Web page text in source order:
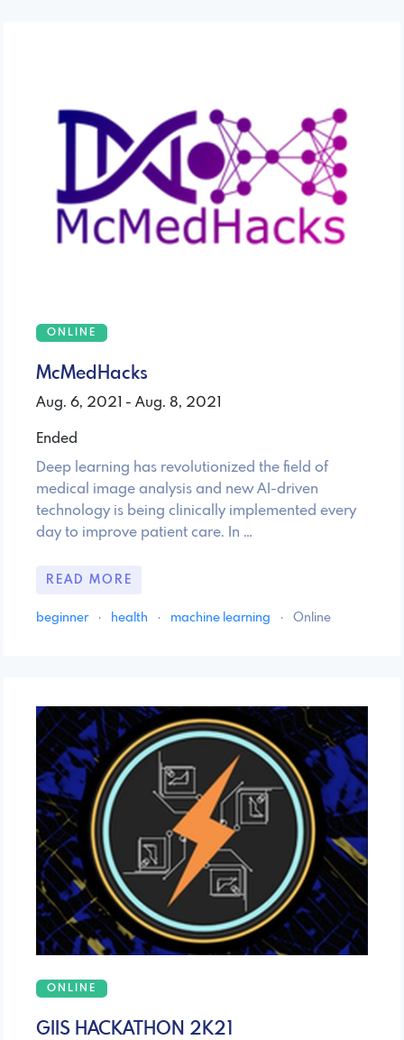
ONLINE
McMedHacks
Aug. 6, 2021 - Aug. 8, 2021
Ended
Deep learning has revolutionized the field of
medical image analysis and new AI-driven
technology is being clinically implemented every
day to improve patient care. In …
READ MORE
beginner · health · machine learning · Online
ONLINE
GIIS HACKATHON 2K21